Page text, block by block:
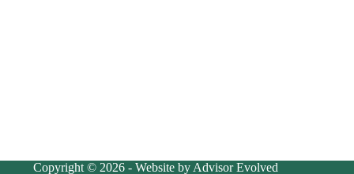
Copyright © 2026 - Website by Advisor Evolved